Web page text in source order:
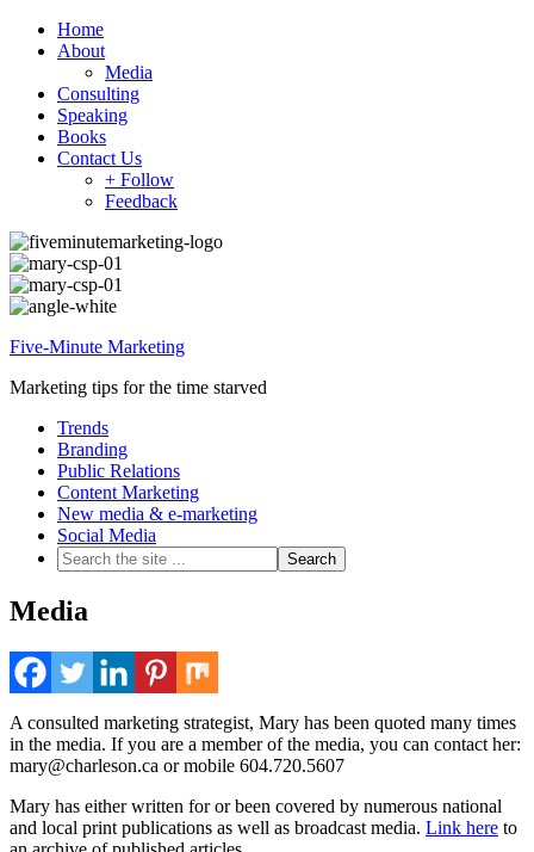
Home
About
Media
Consulting
Speaking
Books
Contact Us
+ Follow
Feedback
Five-Minute Marketing
Marketing tips for the time starved
Trends
Branding
Public Relations
Content Marketing
New media & e-marketing
Social Media
Media
A consulted marketing strategist, Mary has been quoted many times
in the media. If you are a member of the media, you can contact her:
mary@charleson.ca or mobile 604.720.5607
Mary has either written for or been covered by numerous national
and local print publications as well as broadcast media. Link here to